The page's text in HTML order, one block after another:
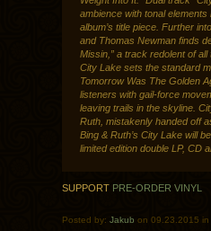
ambience with tonal
album’s title piece. Further
and Thomas Newman finds
Missin,” a track redolent of
City Lake sets the standard
Tomorrow Was The Golden
listeners with gail-force
leaving trails in the skyline.
Ruth, mistakenly handed off
Bing & Ruth’s City Lake will
limited edition double LP, CD
SUPPORT PRE-ORDER VINYL
Posted by: Jakub on 09.23.2015 in